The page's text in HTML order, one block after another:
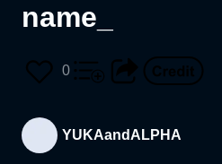
name_
0
YUKAandALPHA